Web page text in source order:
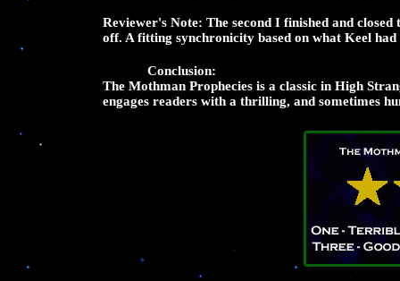
Reviewer's Note: The second I finished and
off. A fitting synchronicity based on what Keel had
Conclusion:
The Mothman Prophecies is a classic in High
engages readers with a thrilling, and sometimes